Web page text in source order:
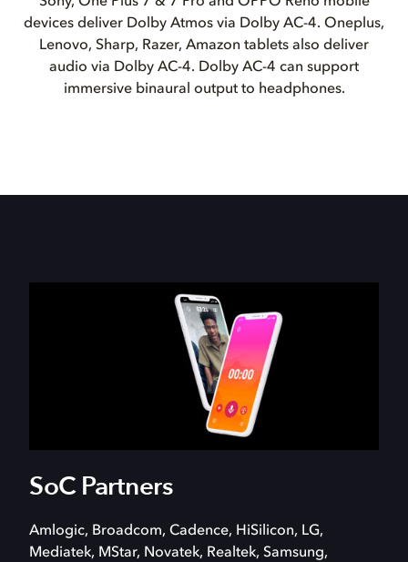
devices deliver Dolby Atmos via Dolby AC-4. Oneplus,
Lenovo, Sharp, Razer, Amazon tablets also deliver
audio via Dolby AC-4. Dolby AC-4 can support
immersive binaural output to headphones.
SoC Partners
Amlogic, Broadcom, Cadence, HiSilicon, LG,
Mediatek, MStar, Novatek, Realtek, Samsung,